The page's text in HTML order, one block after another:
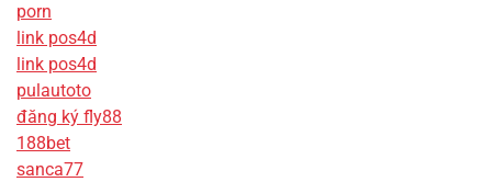
porn
link pos4d
link pos4d
pulautoto
đăng ký fly88
188bet
sanca77